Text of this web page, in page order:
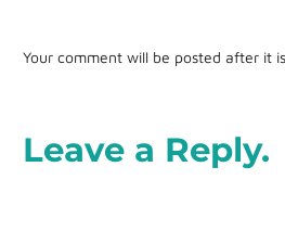
Your comment will be posted after it
Leave a Reply.